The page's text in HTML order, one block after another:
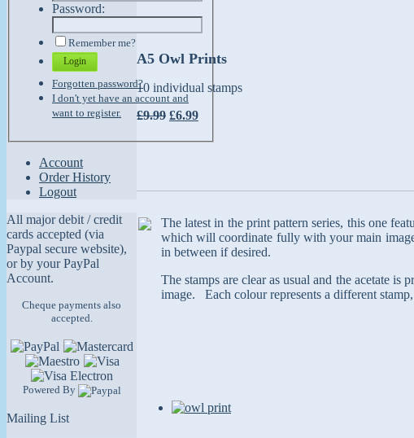
Password:
Remember me?
Login
Forgotten password?
I don't yet have an account and
want to register.
Account
Order History
Logout
All major debit / credit
cards accepted (via
Paypal secure website),
or by your PayPal
Account.
Cheque payments also
accepted.
Powered By
Mailing List
A5 Owl Prints
10 individual stamps
£9.99 £6.99
The latest in the print pattern series, this one
which will coordinate fully with your main
in between if desired.
The stamps are clear as usual and the acetate
image. Each colour represents a different